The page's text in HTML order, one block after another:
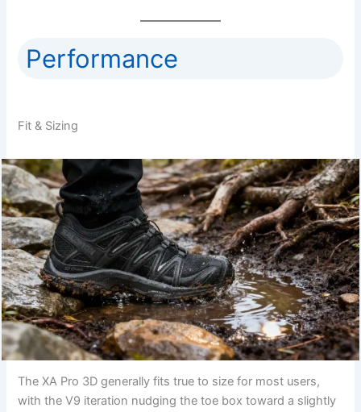
Performance
Fit & Sizing
The XA Pro 3D generally fits true to size for most users,
with the V9 iteration nudging the toe box toward a slightly